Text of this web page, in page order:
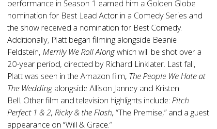
performance in Season 1 earned him a Golden Globe
nomination for Best Lead Actor in a Comedy Series and
the show received a nomination for Best Comedy.
Additionally, Platt began filming alongside Beanie
Feldstein, Merrily We Roll Alongwhich will be shot over a
20-year period, directed by Richard Linklater. Last fall,
Platt was seen in the Amazon film, The People We Hate at
The Wedding alongside Allison Janney and Kristen
Bell. Other film and television highlights include: Pitch
Perfect 1 & 2, Ricky & the Flash, “The Premise,” and a guest
appearance on “Will & Grace.”